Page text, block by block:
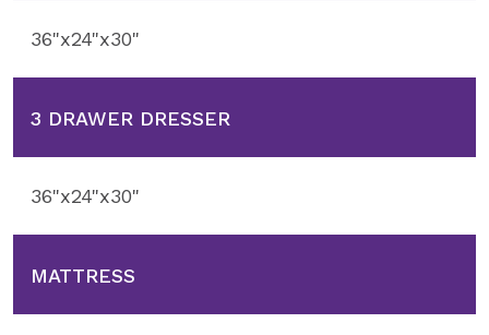
36"x24"x30"
3 DRAWER DRESSER
36"x24"x30"
MATTRESS